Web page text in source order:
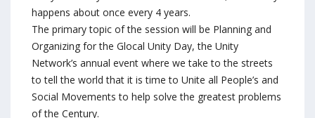
happens about once every 4 years.
The primary topic of the session will be Planning and
Organizing for the Glocal Unity Day, the Unity
Network’s annual event where we take to the streets
to tell the world that it is time to Unite all People’s and
Social Movements to help solve the greatest problems
of the Century.